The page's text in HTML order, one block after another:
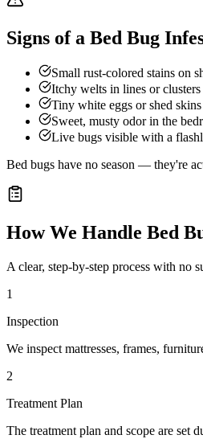
Signs of a Bed Bug
Small rust-colored stains on
Itchy welts in lines or
Tiny white eggs or shed
Sweet, musty odor in the
Live bugs visible with a
Bed bugs have no season — they're
How We Handle Bed
A clear, step-by-step process with no
1
Inspection
We inspect mattresses, frames,
2
Treatment Plan
The treatment plan and scope are set